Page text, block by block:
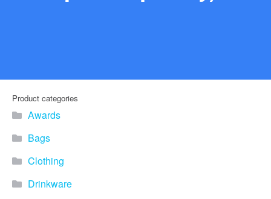
Product categories
Awards
Bags
Clothing
Drinkware